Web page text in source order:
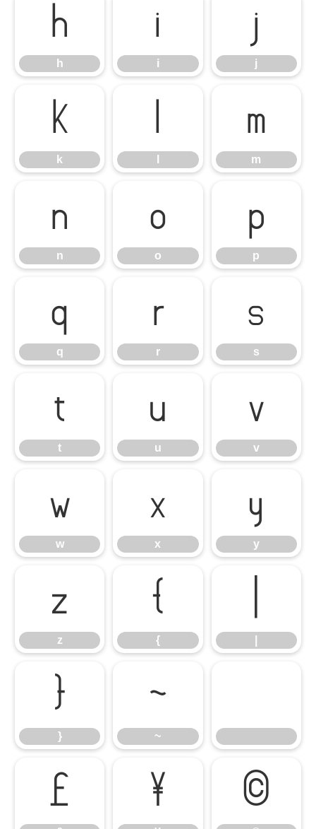
h
h
i
i
j
j
k
k
l m
m
n
n
o
o
p
p
q
q
r
r
s
s
t
t
u
u
v
v
w
w
x
x
y
y
z
z
{
{
}
}
~
~
£ ¥ ©